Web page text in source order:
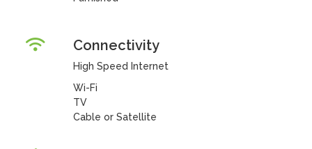
Connectivity
High Speed Internet
Wi-Fi
TV
Cable or Satellite